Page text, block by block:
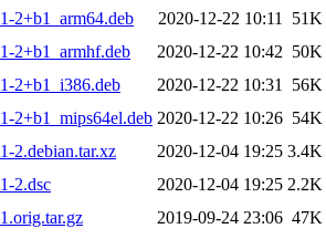
2+b1_arm64.deb
2020-12-22 10:11
51K
2+b1_armhf.deb
2020-12-22 10:42 50K
2+b1_i386.deb
2020-12-22 10:31
56K
2+b1_mips64el.deb 2020-12-22 10:26 54K
2.debian.tar.xz
2020-12-04 19:25 3.4K
2.dsc
2020-12-04 19:25 2.2K
2019-09-24 23:06 47K